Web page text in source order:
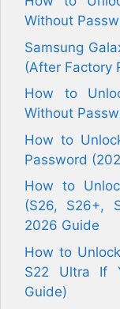
Without
Samsung
(After Factory
How to
Without
How to
Password
How to
(S26, S26+,
2026 Guide
How to
S22 Ultra If
Guide)